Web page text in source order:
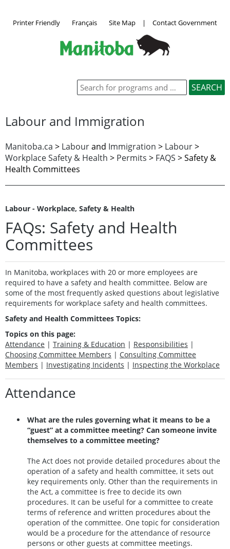
Printer Friendly Français Site Map | Contact Government
Labour and Immigration
Manitoba.ca > Labourand Immigration > Labour>
Workplace Safety & Health > Permits > FAQS >Safety &
Health Committees
Labour - Workplace, Safety & Health
FAQs: Safety and Health
Committees
In Manitoba, workplaces with 20 or more employees are
required to have a safety and health committee. Below are
some of the most frequently asked questions about legislative
requirements for workplace safety and health committees.
Safety and Health Committees Topics:
Topics on this page:
Attendance | Training & Education | Responsibilities |
Choosing Committee Members | Consulting Committee
Members | Investigating Incidents | Inspecting the Workplace
Attendance
What are the rules governing what it means to be a
“guest” at a committee meeting? Can someone invite
themselves to a committee meeting?
The Act does not provide detailed procedures about the
operation of a safety and health committee, it sets out
key requirements only. Other than the requirements in
the Act, a committee is free to decide its own
procedures. It can be useful for a committee to create
terms of reference and written procedures about the
operation of the committee. One topic for consideration
would be a procedure for the attendance of resource
persons or other guests at committee meetings.